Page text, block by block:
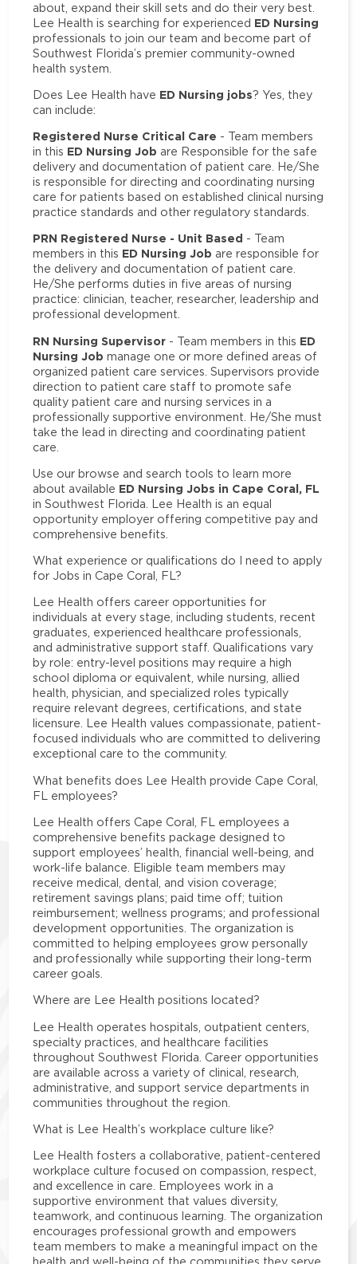
about, expand their skill sets and do their very best.
Lee Health is searching for experienced ED Nursing
professionals to join our team and become part of
Southwest Florida’s premier community-owned
health system.
Does Lee Health have ED Nursing jobs? Yes, they
can include:
Registered Nurse Critical Care - Team members
in this ED Nursing Job are Responsible for the safe
delivery and documentation of patient care. He/She
is responsible for directing and coordinating nursing
care for patients based on established clinical nursing
practice standards and other regulatory standards.
PRN Registered Nurse - Unit Based - Team
members in this ED Nursing Job are responsible for
the delivery and documentation of patient care.
He/She performs duties in five areas of nursing
practice: clinician, teacher, researcher, leadership and
professional development.
RN Nursing Supervisor - Team members in this ED
Nursing Job manage one or more defined areas of
organized patient care services. Supervisors provide
direction to patient care staff to promote safe
quality patient care and nursing services in a
professionally supportive environment. He/She must
take the lead in directing and coordinating patient
care.
Use our browse and search tools to learn more
about available ED Nursing Jobs in Cape Coral, FL
in Southwest Florida. Lee Health is an equal
opportunity employer offering competitive pay and
comprehensive benefits.
What experience or qualifications do I need to apply
for Jobs in Cape Coral, FL?
Lee Health offers career opportunities for
individuals at every stage, including students, recent
graduates, experienced healthcare professionals,
and administrative support staff. Qualifications vary
by role: entry-level positions may require a high
school diploma or equivalent, while nursing, allied
health, physician, and specialized roles typically
require relevant degrees, certifications, and state
licensure. Lee Health values compassionate, patient-
focused individuals who are committed to delivering
exceptional care to the community.
What benefits does Lee Health provide Cape Coral,
FL employees?
Lee Health offers Cape Coral, FL employees a
comprehensive benefits package designed to
support employees’ health, financial well-being, and
work-life balance. Eligible team members may
receive medical, dental, and vision coverage;
retirement savings plans; paid time off; tuition
reimbursement; wellness programs; and professional
development opportunities. The organization is
committed to helping employees grow personally
and professionally while supporting their long-term
career goals.
Where are Lee Health positions located?
Lee Health operates hospitals, outpatient centers,
specialty practices, and healthcare facilities
throughout Southwest Florida. Career opportunities
are available across a variety of clinical, research,
administrative, and support service departments in
communities throughout the region.
What is Lee Health’s workplace culture like?
Lee Health fosters a collaborative, patient-centered
workplace culture focused on compassion, respect,
and excellence in care. Employees work in a
supportive environment that values diversity,
teamwork, and continuous learning. The organization
encourages professional growth and empowers
team members to make a meaningful impact on the
health and well-being of the communities they serve.